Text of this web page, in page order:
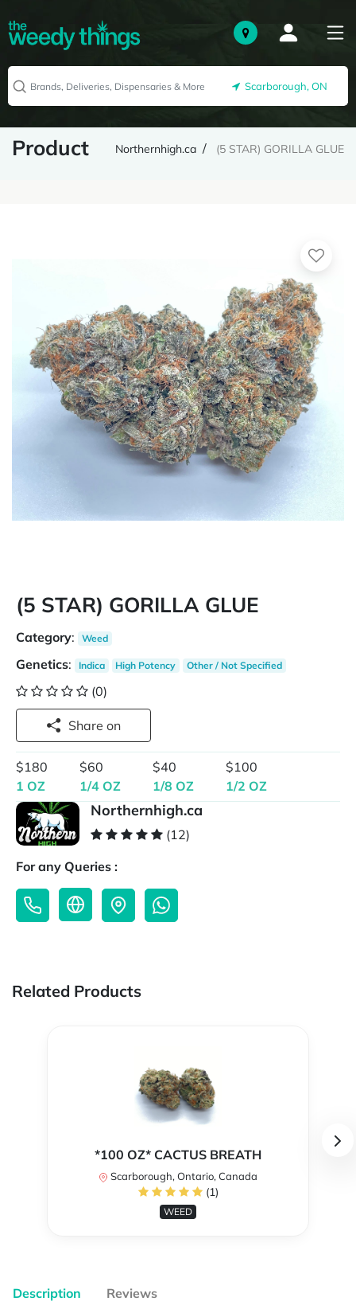
Scarborough, ON
Product Northernhigh.ca (5 STAR) GORILLA GLUE
(5 STAR) GORILLA GLUE
Category: Weed
Genetics: Indica High Potency Other / Not Specified
(0)
Share on
$180
1 OZ
$60
1/4 OZ
$40
1/8 OZ
$100
1/2 OZ
Northernhigh.ca
(12)
For any Queries :
Related Products
*100 OZ* CACTUS BREATH
Scarborough, Ontario, Canada
(1)
WEED
Description Reviews